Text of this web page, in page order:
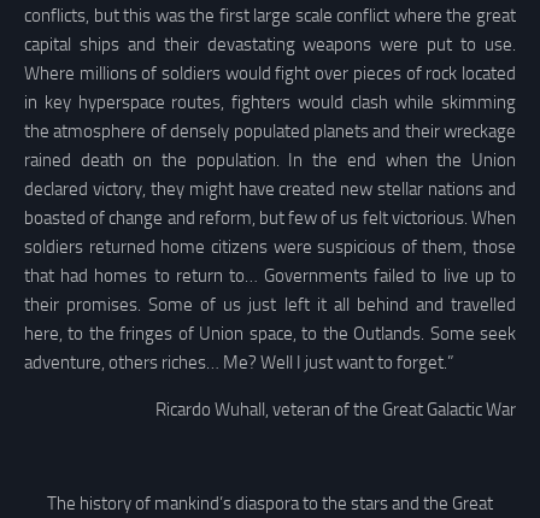
conflicts, but this was the first large scale conflict where the great
capital ships and their devastating weapons were put to use.
Where millions of soldiers would fight over pieces of rock located
in key hyperspace routes, fighters would clash while skimming
the atmosphere of densely populated planets and their wreckage
rained death on the population. In the end when the Union
declared victory, they might have created new stellar nations and
boasted of change and reform, but few of us felt victorious. When
soldiers returned home citizens were suspicious of them, those
that had homes to return to… Governments failed to live up to
their promises. Some of us just left it all behind and travelled
here, to the fringes of Union space, to the Outlands. Some seek
adventure, others riches… Me? Well I just want to forget.”
Ricardo Wuhall, veteran of the Great Galactic War
The history of mankind’s diaspora to the stars and the Great